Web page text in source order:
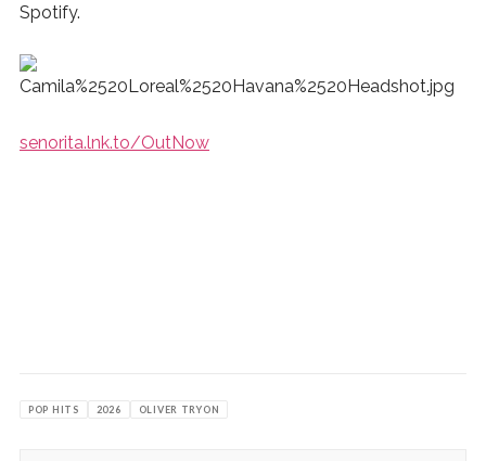
Spotify.
senorita.lnk.to/OutNow
POP HITS 2026 OLIVER TRYON